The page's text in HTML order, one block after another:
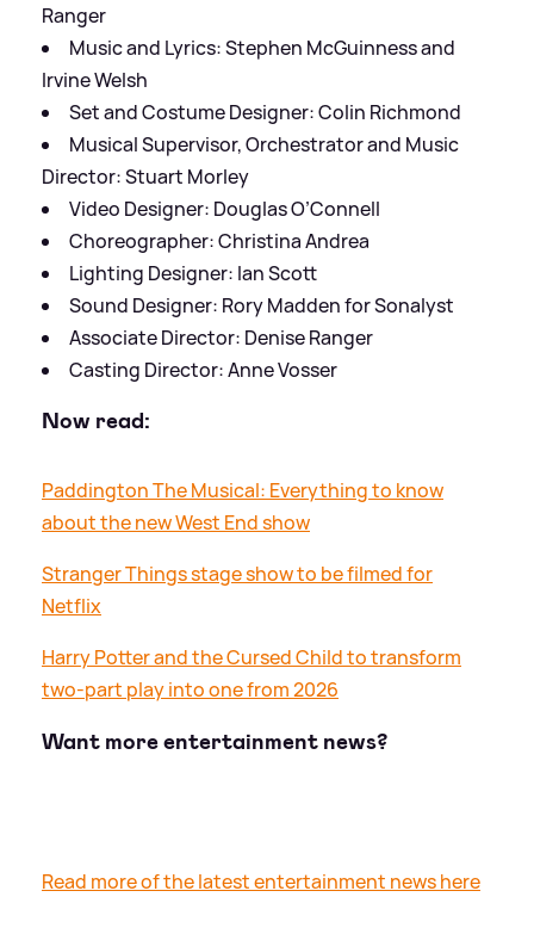
Ranger
Music and Lyrics: Stephen McGuinness and
Irvine Welsh
Set and Costume Designer: Colin Richmond
Musical Supervisor, Orchestrator and Music
Director: Stuart Morley
Video Designer: Douglas O’Connell
Choreographer: Christina Andrea
Lighting Designer: Ian Scott
Sound Designer: Rory Madden for Sonalyst
Associate Director: Denise Ranger
Casting Director: Anne Vosser
Now read:
Paddington The Musical: Everything to know
about the new West End show
Stranger Things stage show to be filmed for
Netflix
Harry Potter and the Cursed Child to transform
two-part play into one from 2026
Want more entertainment news?
Read more of the latest entertainment news here